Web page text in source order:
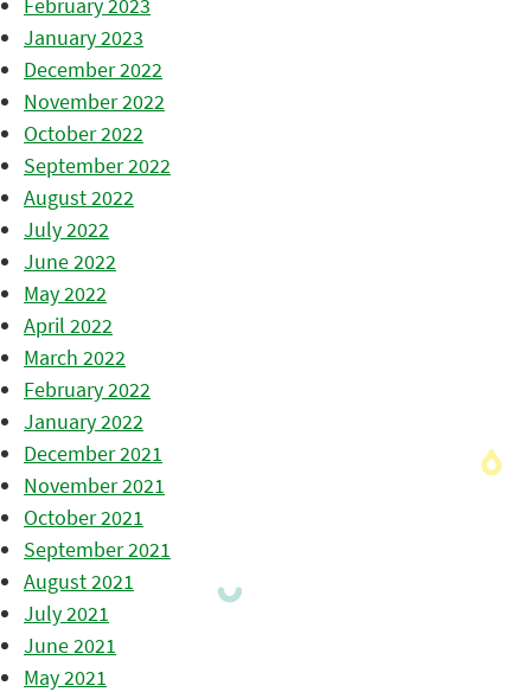
January 2023
December 2022
November 2022
October 2022
September 2022
August 2022
July 2022
June 2022
May 2022
April 2022
March 2022
February 2022
January 2022
December 2021
November 2021
October 2021
September 2021
August 2021
July 2021
June 2021
May 2021